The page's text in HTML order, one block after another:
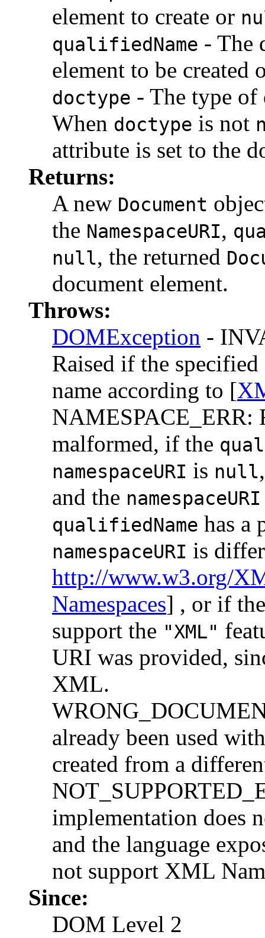
element to create or
qualifiedName - The
element to be created
doctype - The type of
When doctype is not
attribute is set to the
Returns:
A new Document
the NamespaceURI,
null, the returned
document element.
Throws:
DOMException -
Raised if the
name according to [
NAMESPACE_ERR:
malformed, if the
namespaceURI is null
and the namespaceURI
qualifiedName has a
namespaceURI is
http://www.w3.org/
Namespaces] , or if
support the "XML"
URI was provided,
XML.
already been used
created from a
implementation does
and the language
not support XML
Since:
DOM Level 2